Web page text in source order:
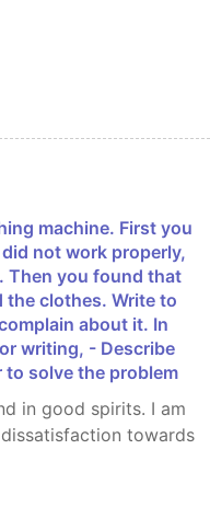
not work properly,
Then you found that
the clothes. Write to
about it. In
writing, - Describe
solve the problem
towards